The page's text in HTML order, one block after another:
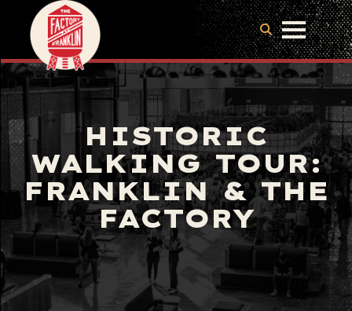
HISTORIC
WALKING TOUR:
FRANKLIN & THE
FACTORY